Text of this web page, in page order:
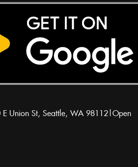
E Union St, Seattle, WA 98112|Open